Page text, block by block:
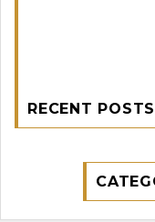
RECENT POSTS